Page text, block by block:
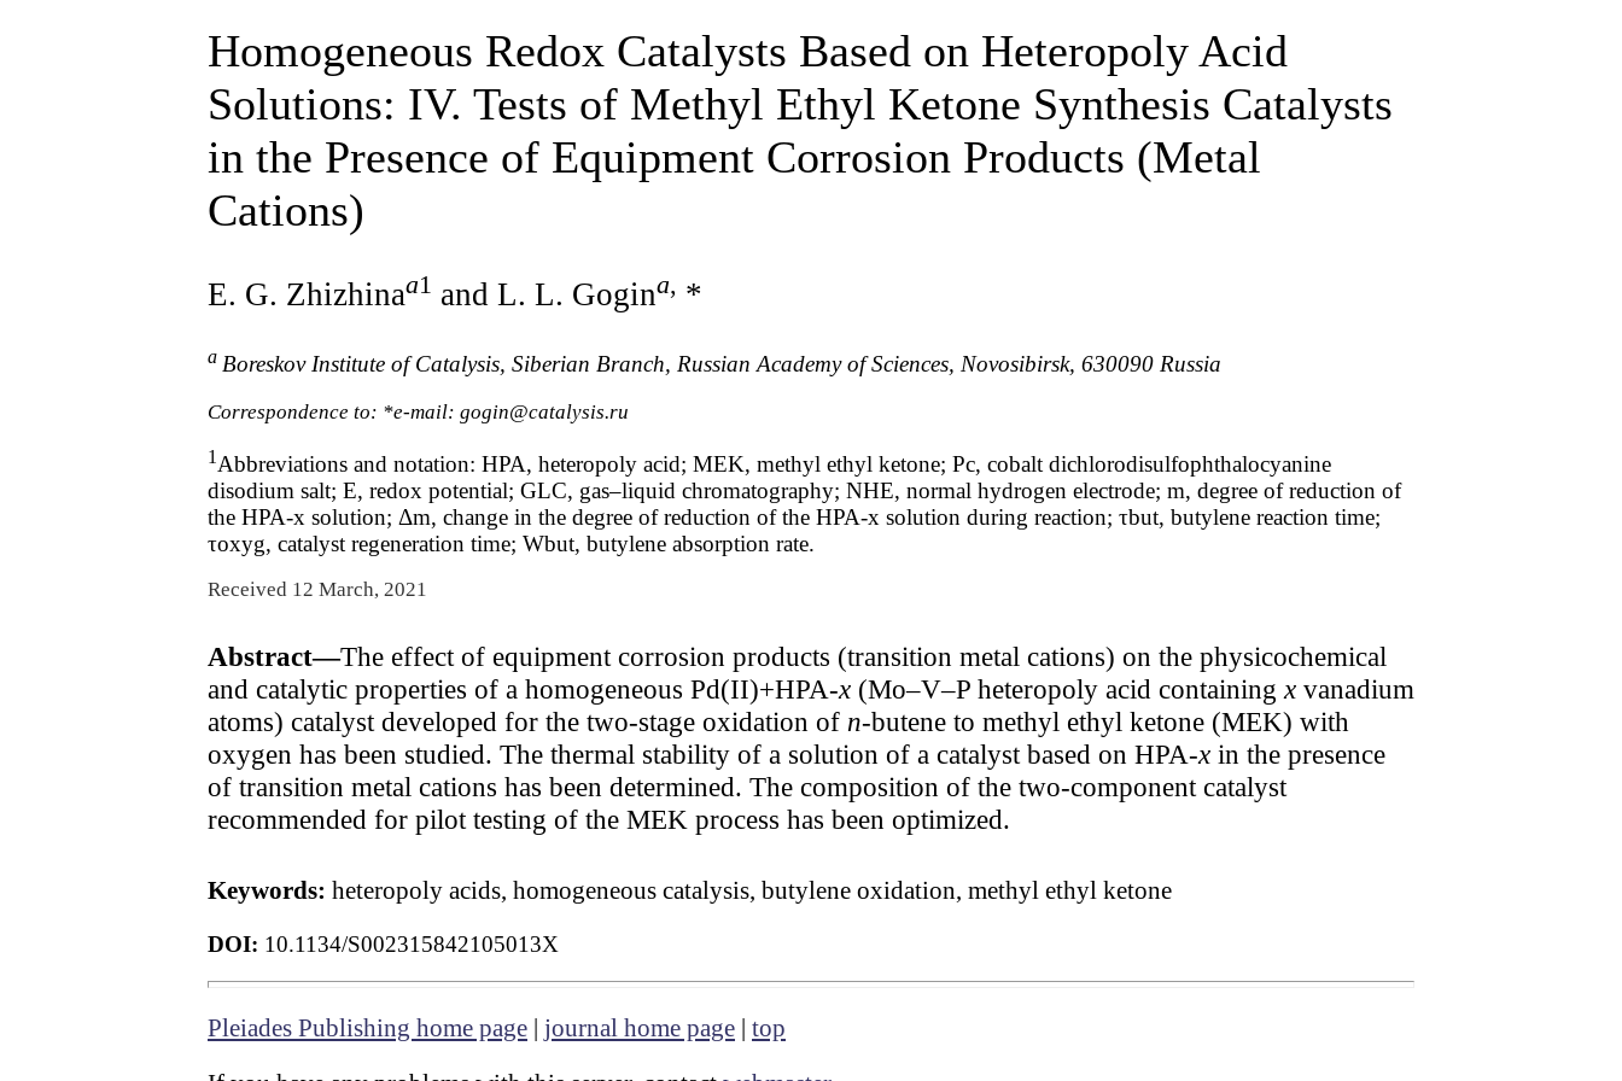
Homogeneous Redox Catalysts Based on Heteropoly Acid
Solutions: IV. Tests of Methyl Ethyl Ketone Synthesis Catalysts
in the Presence of Equipment Corrosion Products (Metal
Cations)
E. G. Zhizhinaа1 and L. L. Goginа, *
а Boreskov Institute of Catalysis, Siberian Branch, Russian Academy of Sciences, Novosibirsk, 630090 Russia
Correspondence to: *e-mail: gogin@catalysis.ru
1 Abbreviations and notation: HPA, heteropoly acid; MEK, methyl ethyl ketone; Pc, cobalt dichlorodisulfophthalocyanine
disodium salt; E, redox potential; GLC, gas–liquid chromatography; NHE, normal hydrogen electrode; m, degree of reduction of
the HPA-x solution; Δm, change in the degree of reduction of the HPA-x solution during reaction; τbut, butylene reaction time;
τoxyg, catalyst regeneration time; Wbut, butylene absorption rate.
Received 12 March, 2021
Abstract—The effect of equipment corrosion products (transition metal cations) on the physicochemical
and catalytic properties of a homogeneous Pd(II)+HPA-x (Mo–V–P heteropoly acid containingx vanadium
atoms) catalyst developed for the two-stage oxidation of n-butene to methyl ethyl ketone (MEK) with
oxygen has been studied. The thermal stability of a solution of a catalyst based on HPA-x in the presence
of transition metal cations has been determined. The composition of the two-component catalyst
recommended for pilot testing of the MEK process has been optimized.
Keywords: heteropoly acids, homogeneous catalysis, butylene oxidation, methyl ethyl ketone
DOI: 10.1134/S002315842105013X
Pleiades Publishing home page | journal home page | top